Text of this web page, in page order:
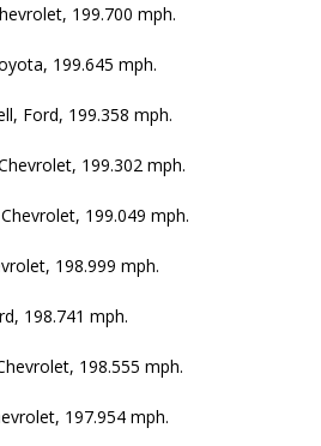
199.700 mph.
199.645 mph.
Ford, 199.358 mph.
199.302 mph.
199.049 mph.
198.999 mph.
198.741 mph.
198.555 mph.
197.954 mph.